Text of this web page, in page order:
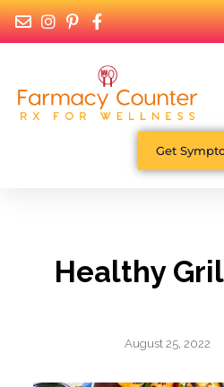
Get
Healthy
August 25, 2022